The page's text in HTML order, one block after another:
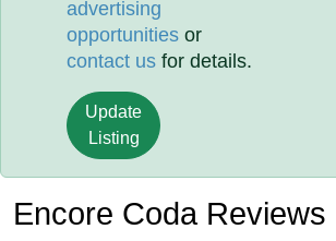
advertising
opportunities or
contact us for details.
Update
Listing
Encore Coda Reviews